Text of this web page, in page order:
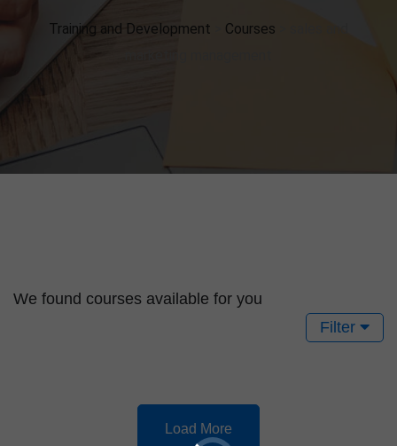
Training and Development Courses
We found courses available for you
Filter
Load More